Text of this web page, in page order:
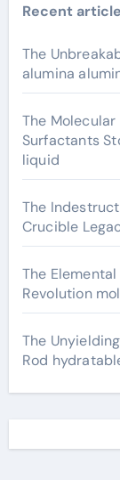
Recent
The
alumina
The
Surfactants
liquid
The
Crucible
The
Revolution
The
Rod